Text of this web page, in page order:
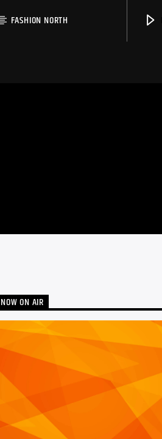
FASHION NORTH
NOW ON AIR